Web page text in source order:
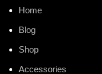
Home
Blog
Shop
Accessories